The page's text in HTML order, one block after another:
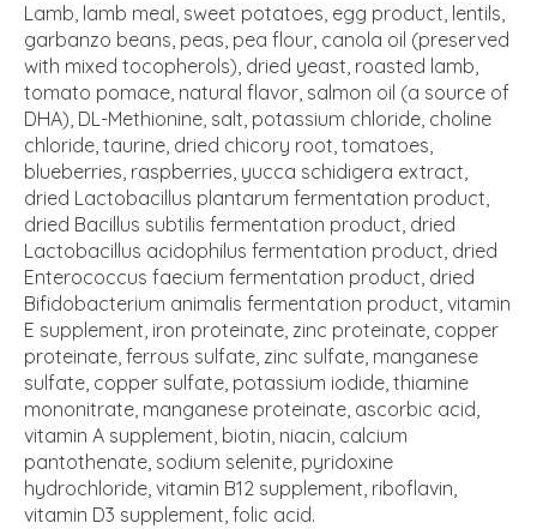
Lamb, lamb meal, sweet potatoes, egg product, lentils,
garbanzo beans, peas, pea flour, canola oil (preserved
with mixed tocopherols), dried yeast, roasted lamb,
tomato pomace, natural flavor, salmon oil (a source of
DHA), DL-Methionine, salt, potassium chloride, choline
chloride, taurine, dried chicory root, tomatoes,
blueberries, raspberries, yucca schidigera extract,
dried Lactobacillus plantarum fermentation product,
dried Bacillus subtilis fermentation product, dried
Lactobacillus acidophilus fermentation product, dried
Enterococcus faecium fermentation product, dried
Bifidobacterium animalis fermentation product, vitamin
E supplement, iron proteinate, zinc proteinate, copper
proteinate, ferrous sulfate, zinc sulfate, manganese
sulfate, copper sulfate, potassium iodide, thiamine
mononitrate, manganese proteinate, ascorbic acid,
vitamin A supplement, biotin, niacin, calcium
pantothenate, sodium selenite, pyridoxine
hydrochloride, vitamin B12 supplement, riboflavin,
vitamin D3 supplement, folic acid.